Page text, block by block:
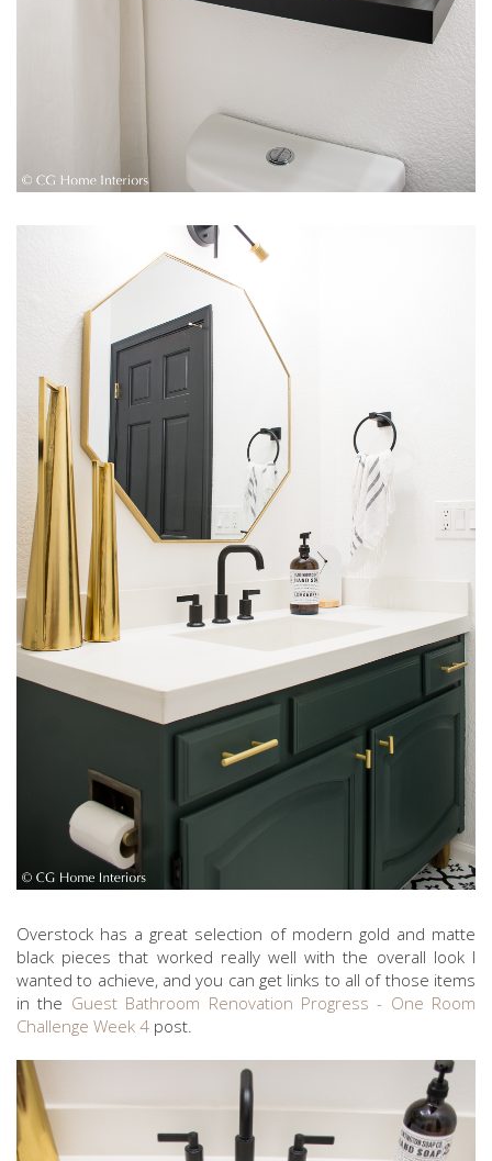
Overstock has a great selection of modern gold and matte
black pieces that worked really well with the overall look I
wanted to achieve, and you can get links to all of those items
in the Guest Bathroom Renovation Progress - One Room
Challenge Week 4 post.